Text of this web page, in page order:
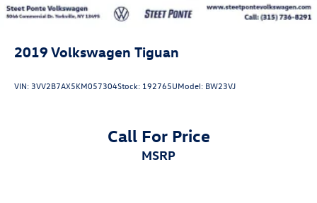
2019 Volkswagen Tiguan
VIN:3VV2B7AX5KM057304Stock: 192765UModel: BW23VJ
Call For Price
MSRP